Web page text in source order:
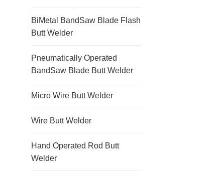
BiMetal BandSaw Blade Flash
Butt Welder
Pneumatically Operated
BandSaw Blade Butt Welder
Micro Wire Butt Welder
Wire Butt Welder
Hand Operated Rod Butt
Welder